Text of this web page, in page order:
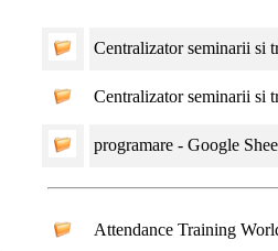
Centralizator seminarii si
Centralizator seminarii si
programare - Google
Attendance Training